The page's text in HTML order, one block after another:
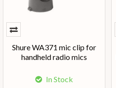
Shure WA371 mic clip for
handheld radio mics
In Stock